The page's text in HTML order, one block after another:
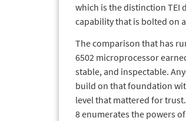
which is the distinction TEI
capability that is bolted on
The comparison that has
6502 microprocessor
stable, and inspectable.
build on that foundation
level that mattered for
8 enumerates the powers